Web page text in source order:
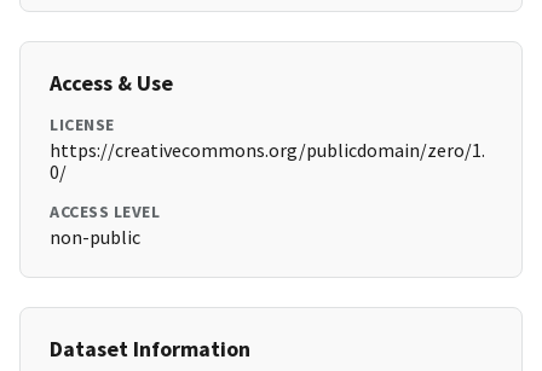
Access & Use
LICENSE
https://creativecommons.org/publicdomain/zero/1.
0/
ACCESS LEVEL
non-public
Dataset Information